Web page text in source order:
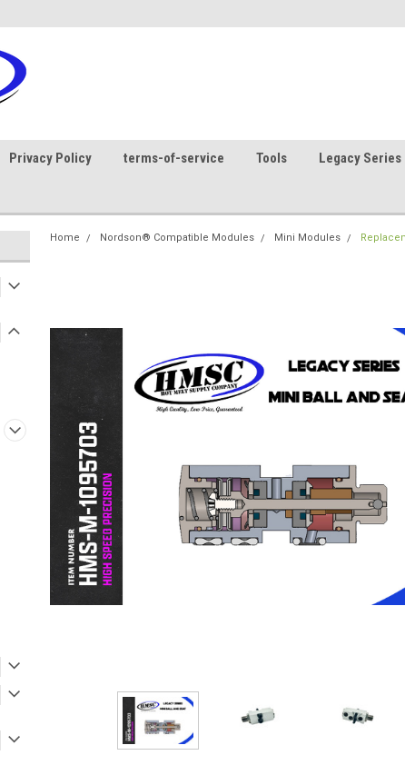
Privacy Policy terms-of-service Tools Legacy Series
Home Nordson® Compatible Modules Mini Modules